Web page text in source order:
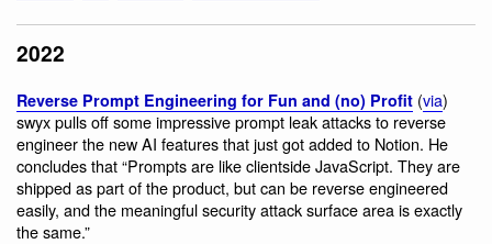
2022
Reverse Prompt Engineering for Fun and (no) Profit (via)
swyx pulls off some impressive prompt leak attacks to reverse
engineer the new AI features that just got added to Notion. He
concludes that “Prompts are like clientside JavaScript. They are
shipped as part of the product, but can be reverse engineered
easily, and the meaningful security attack surface area is exactly
the same.”